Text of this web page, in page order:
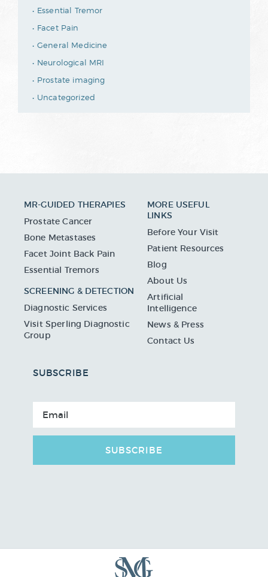
Essential Tremor
Facet Pain
General Medicine
Neurological MRI
Prostate imaging
Uncategorized
MR-GUIDED THERAPIES
Prostate Cancer
Bone Metastases
Facet Joint Back Pain
Essential Tremors
SCREENING & DETECTION
Diagnostic Services
Visit Sperling Diagnostic
Group
MORE USEFUL
LINKS
Before Your Visit
Patient Resources
Blog
About Us
Artificial
Intelligence
News & Press
Contact Us
SUBSCRIBE
SUBSCRIBE